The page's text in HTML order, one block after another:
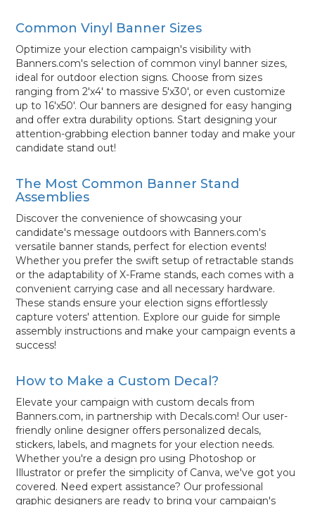
Common Vinyl Banner Sizes
Optimize your election campaign's visibility with
Banners.com's selection of common vinyl banner sizes,
ideal for outdoor election signs. Choose from sizes
ranging from 2'x4' to massive 5'x30', or even customize
up to 16'x50'. Our banners are designed for easy hanging
and offer extra durability options. Start designing your
attention-grabbing election banner today and make your
candidate stand out!
The Most Common Banner Stand
Assemblies
Discover the convenience of showcasing your
candidate's message outdoors with Banners.com's
versatile banner stands, perfect for election events!
Whether you prefer the swift setup of retractable stands
or the adaptability of X-Frame stands, each comes with a
convenient carrying case and all necessary hardware.
These stands ensure your election signs effortlessly
capture voters' attention. Explore our guide for simple
assembly instructions and make your campaign events a
success!
How to Make a Custom Decal?
Elevate your campaign with custom decals from
Banners.com, in partnership with Decals.com! Our user-
friendly online designer offers personalized decals,
stickers, labels, and magnets for your election needs.
Whether you're a design pro using Photoshop or
Illustrator or prefer the simplicity of Canva, we've got you
covered. Need expert assistance? Our professional
graphic designers are ready to bring your campaign's